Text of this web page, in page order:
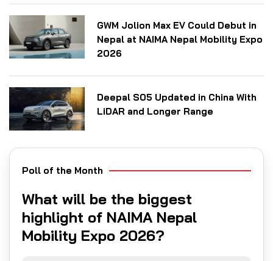
GWM Jolion Max EV Could Debut in
Nepal at NAIMA Nepal Mobility Expo
2026
Deepal S05 Updated in China With
LiDAR and Longer Range
Poll of the Month
What will be the biggest
highlight of NAIMA Nepal
Mobility Expo 2026?